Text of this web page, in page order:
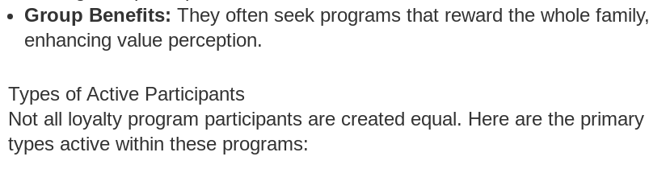
Group Benefits: They often seek programs that reward the whole family,
enhancing value perception.
Types of Active Participants
Not all loyalty program participants are created equal. Here are the primary
types active within these programs: